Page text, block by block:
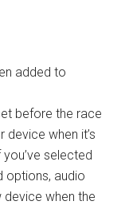
added to
before the race
when it’s
selected
options, audio
when the